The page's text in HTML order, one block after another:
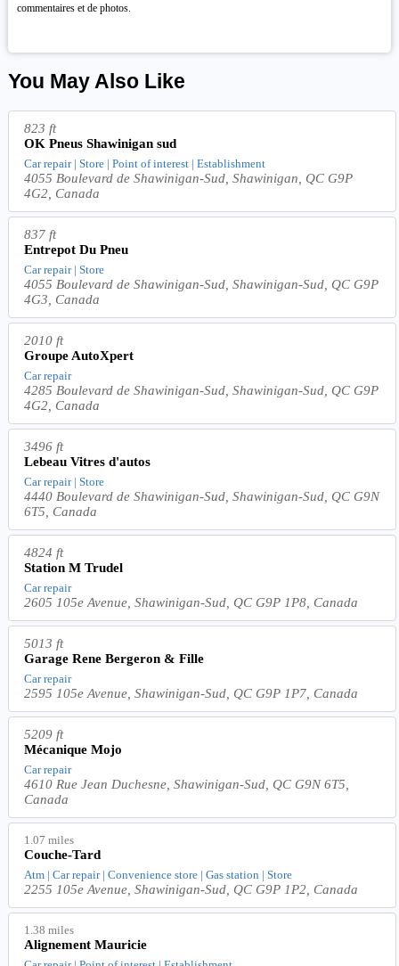
commentaires et de photos.
You May Also Like
823 ft
OK Pneus Shawinigan sud
Car repair | Store | Point of interest | Establishment
4055 Boulevard de Shawinigan-Sud, Shawinigan, QC G9P
4G2, Canada
837 ft
Entrepot Du Pneu
Car repair | Store
4055 Boulevard de Shawinigan-Sud, Shawinigan-Sud, QC G9P
4G3, Canada
2010 ft
Groupe AutoXpert
Car repair
4285 Boulevard de Shawinigan-Sud, Shawinigan-Sud, QC G9P
4G2, Canada
3496 ft
Lebeau Vitres d'autos
Car repair | Store
4440 Boulevard de Shawinigan-Sud, Shawinigan-Sud, QC G9N
6T5, Canada
4824 ft
Station M Trudel
Car repair
2605 105e Avenue, Shawinigan-Sud, QC G9P 1P8, Canada
5013 ft
Garage Rene Bergeron & Fille
Car repair
2595 105e Avenue, Shawinigan-Sud, QC G9P 1P7, Canada
5209 ft
Mécanique Mojo
Car repair
4610 Rue Jean Duchesne, Shawinigan-Sud, QC G9N 6T5,
Canada
1.07 miles
Couche-Tard
Atm | Car repair | Convenience store | Gas station | Store
2255 105e Avenue, Shawinigan-Sud, QC G9P 1P2, Canada
1.38 miles
Alignement Mauricie